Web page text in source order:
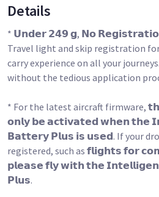
Details
* 𝗨𝗻𝗱𝗲𝗿 𝟮𝟰𝟵 𝗴, 𝗡𝗼
Travel light and skip registration
carry experience on all your
without the tedious application
* For the latest aircraft firmware,
𝗼𝗻𝗹𝘆 𝗯𝗲 𝗮𝗰𝘁𝗶𝘃𝗮𝘁𝗲𝗱 𝘄𝗵𝗲𝗻 𝘁𝗵𝗲
𝗕𝗮𝘁𝘁𝗲𝗿𝘆 𝗣𝗹𝘂𝘀 𝗶𝘀 𝘂𝘀𝗲𝗱. If your
registered, such as 𝗳𝗹𝗶𝗴𝗵𝘁𝘀 𝗳𝗼𝗿
𝗽𝗹𝗲𝗮𝘀𝗲 𝗳𝗹𝘆 𝘄𝗶𝘁𝗵 𝘁𝗵𝗲
𝗣𝗹𝘂𝘀.